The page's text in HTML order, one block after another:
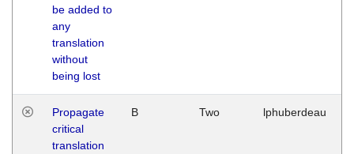
be added to
any
translation
without
being lost
Propagate
critical
translation
B Two lphuberdeau